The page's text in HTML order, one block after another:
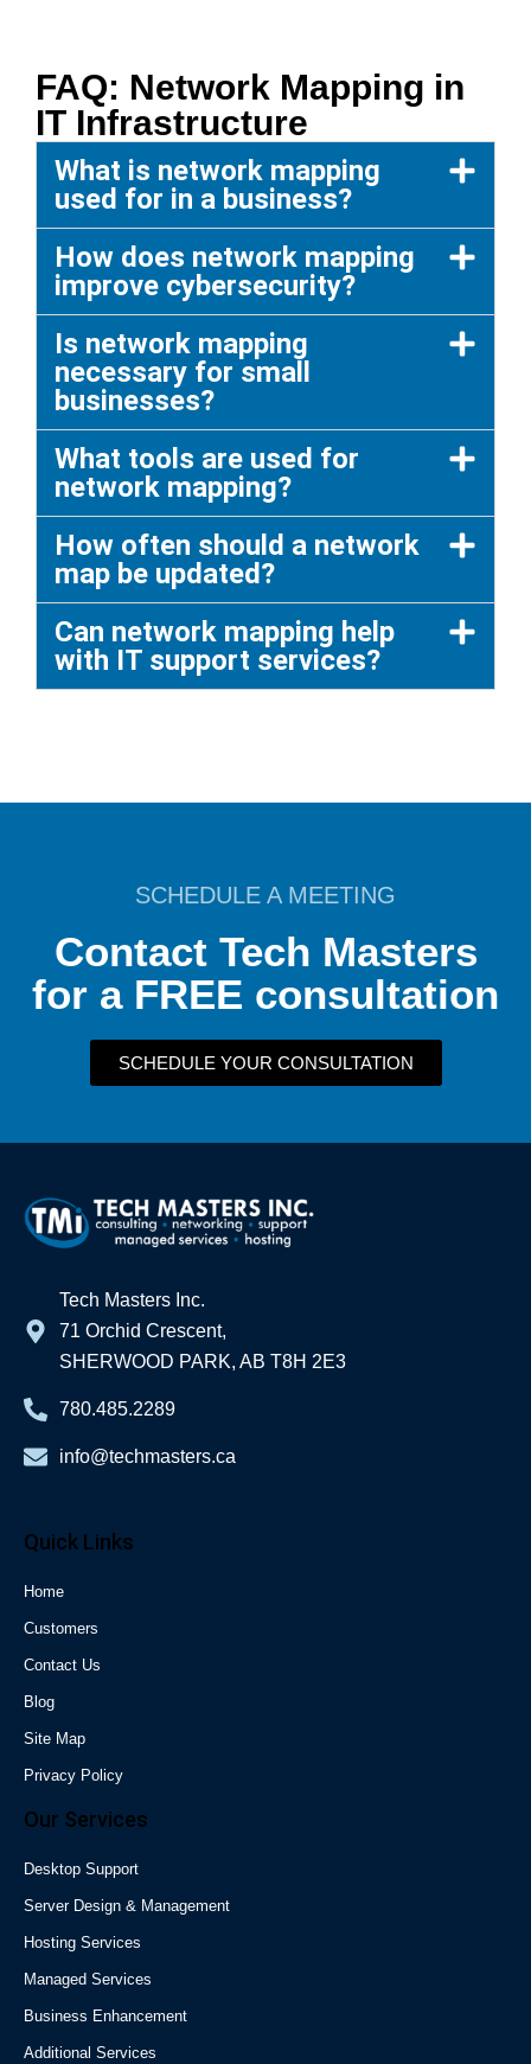
FAQ: Network Mapping in
IT Infrastructure
What is network mapping
used for in a business?
How does network mapping
improve cybersecurity?
Is network mapping
necessary for small
businesses?
What tools are used for
network mapping?
How often should a network
map be updated?
Can network mapping help
with IT support services?
SCHEDULE A MEETING
Contact Tech Masters
for a FREE consultation
SCHEDULE YOUR CONSULTATION
Tech Masters Inc.
71 Orchid Crescent,
SHERWOOD PARK, AB T8H 2E3
780.485.2289
info@techmasters.ca
Quick Links
Home
Customers
Contact Us
Blog
Site Map
Privacy Policy
Our Services
Desktop Support
Server Design & Management
Hosting Services
Managed Services
Business Enhancement
Additional Services